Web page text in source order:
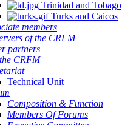
Trinidad and Tobago
Turks and Caicos
members
of the CRFM
partners
CRFM
Technical Unit
Composition & Function
Members Of Forums